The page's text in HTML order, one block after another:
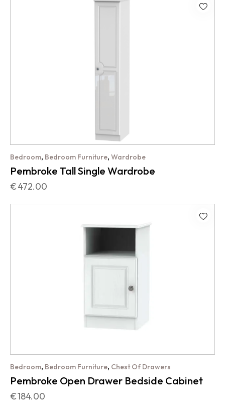
Bedroom, Bedroom Furniture, Wardrobe
Pembroke Tall Single Wardrobe
€472.00
Bedroom, Bedroom Furniture, Chest Of Drawers
Pembroke Open Drawer Bedside Cabinet
€184.00